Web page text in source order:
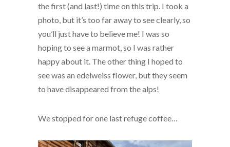
the first (and last!) time on this trip. I took a
photo, but it’s too far away to see clearly, so
you’ll just have to believe me! I was so
hoping to see a marmot, so I was rather
happy about it. The other thing I hoped to
see was an edelweiss flower, but they seem
to have disappeared from the alps!
We stopped for one last refuge coffee…